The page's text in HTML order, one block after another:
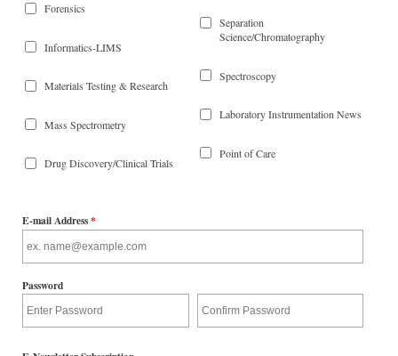
Forensics
Informatics-LIMS
Materials Testing & Research
Mass Spectrometry
Drug Discovery/Clinical Trials
Separation
Science/Chromatography
Spectroscopy
Laboratory Instrumentation News
Point of Care
E-mail Address*
Password